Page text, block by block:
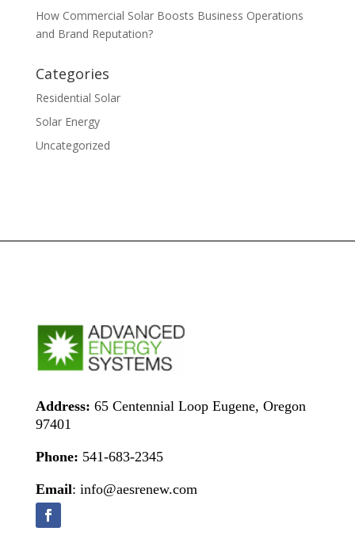
How Commercial Solar Boosts Business Operations
and Brand Reputation?
Categories
Residential Solar
Solar Energy
Uncategorized
Address: 65 Centennial Loop Eugene, Oregon
97401
Phone: 541-683-2345
Email: info@aesrenew.com